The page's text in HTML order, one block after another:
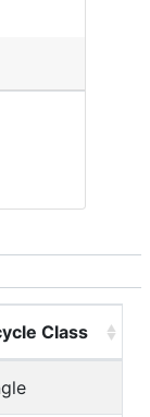
Class